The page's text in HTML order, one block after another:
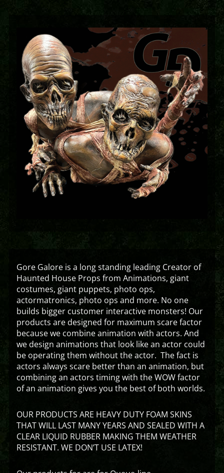
Gore Galore is a long standing leading Creator of
Haunted House Props from Animations, giant
costumes, giant puppets, photo ops,
actormatronics, photo ops and more. No one
builds bigger customer interactive monsters! Our
products are designed for maximum scare factor
because we combine animation with actors. And
we design animations that look like an actor could
be operating them without the actor. The fact is
actors always scare better than an animation, but
combining an actors timing with the WOW factor
of an animation gives you the best of both worlds.
OUR PRODUCTS ARE HEAVY DUTY FOAM SKINS
THAT WILL LAST MANY YEARS AND SEALED WITH A
CLEAR LIQUID RUBBER MAKING THEM WEATHER
RESISTANT. WE DON’T USE LATEX!